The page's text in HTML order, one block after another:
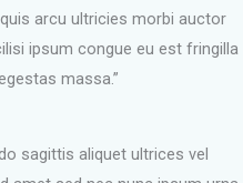
arcu ultricies morbi auctor
ipsum congue eu est fringilla
massa.”
sagittis aliquet ultrices vel